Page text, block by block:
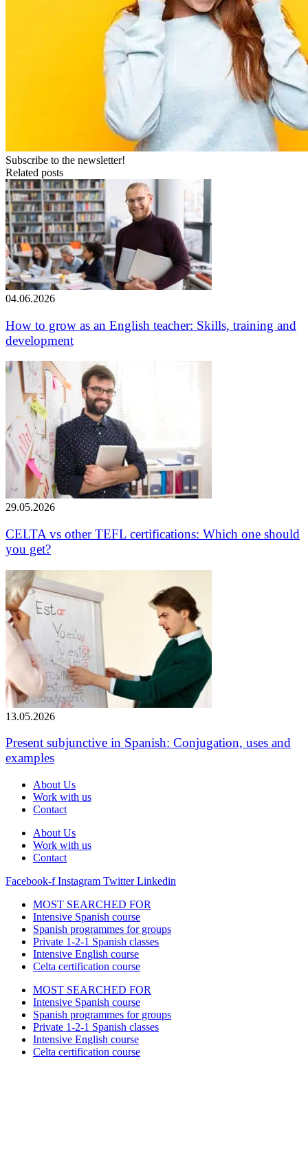
Subscribe to the newsletter!
Related posts
04.06.2026
How to grow as an English teacher: Skills, training and
development
29.05.2026
CELTA vs other TEFL certifications: Which one should
you get?
13.05.2026
Present subjunctive in Spanish: Conjugation, uses and
examples
About Us
Work with us
Contact
About Us
Work with us
Contact
Facebook-f Instagram Twitter Linkedin
MOST SEARCHED FOR
Intensive Spanish course
Spanish programmes for groups
Private 1-2-1 Spanish classes
Intensive English course
Celta certification course
MOST SEARCHED FOR
Intensive Spanish course
Spanish programmes for groups
Private 1-2-1 Spanish classes
Intensive English course
Celta certification course